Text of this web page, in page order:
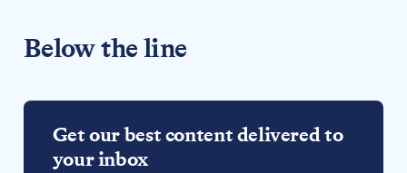
Below the line
Get our best content delivered to
your inbox